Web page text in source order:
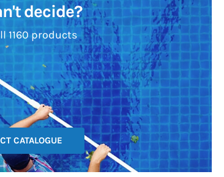
decide?
1160 products
CATALOGUE